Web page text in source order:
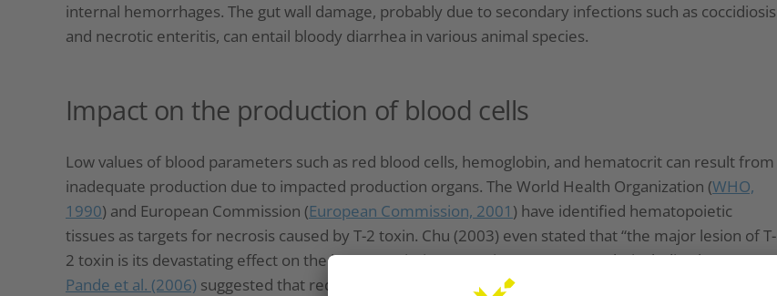
internal hemorrhages. The gut wall damage, probably due to secondary infections such as coccidiosis
and necrotic enteritis, can entail bloody diarrhea in various animal species.
Impact on the production of blood cells
Low values of blood parameters such as red blood cells, hemoglobin, and hematocrit can result from
inadequate production due to impacted production organs. The World Health Organization (WHO,
1990) and European Commission (European Commission, 2001 ) have identified hematopoietic
tissues as targets for necrosis caused by T-2 toxin. Chu (2003) even stated that “the major lesion of T-
2 toxin is its devastating effect on the hematopoietic system in many mammals, including humans”.
Pande et al. (2006) suggested that reduced hemoglobin values result from decreased protein